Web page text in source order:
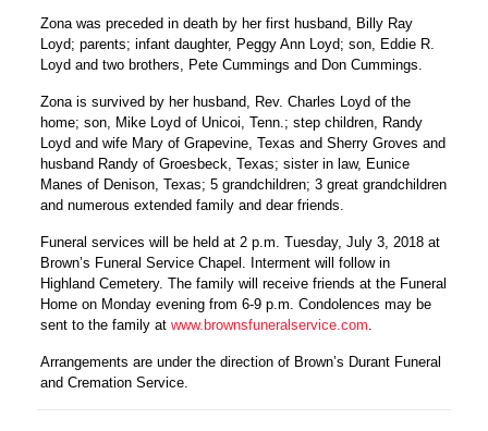
Zona was preceded in death by her first husband, Billy Ray
Loyd; parents; infant daughter, Peggy Ann Loyd; son, Eddie R.
Loyd and two brothers, Pete Cummings and Don Cummings.
Zona is survived by her husband, Rev. Charles Loyd of the
home; son, Mike Loyd of Unicoi, Tenn.; step children, Randy
Loyd and wife Mary of Grapevine, Texas and Sherry Groves and
husband Randy of Groesbeck, Texas; sister in law, Eunice
Manes of Denison, Texas; 5 grandchildren; 3 great grandchildren
and numerous extended family and dear friends.
Funeral services will be held at 2 p.m. Tuesday, July 3, 2018 at
Brown’s Funeral Service Chapel. Interment will follow in
Highland Cemetery. The family will receive friends at the Funeral
Home on Monday evening from 6-9 p.m. Condolences may be
sent to the family atwww.brownsfuneralservice.com
Arrangements are under the direction of Brown’s Durant Funeral
and Cremation Service.